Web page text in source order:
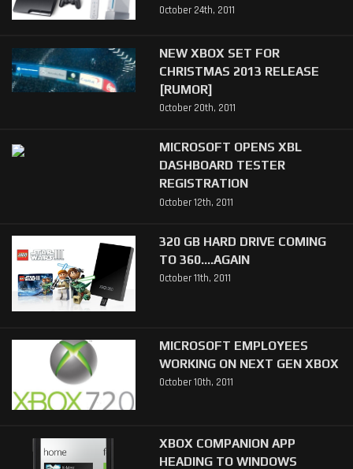
October 24th, 2011
NEW XBOX SET FOR
CHRISTMAS 2013 RELEASE
[RUMOR]
October 20th, 2011
MICROSOFT OPENS XBL
DASHBOARD TESTER
REGISTRATION
October 12th, 2011
320 GB HARD DRIVE COMING
TO 360....AGAIN
October 11th, 2011
MICROSOFT EMPLOYEES
WORKING ON NEXT GEN XBOX
October 10th, 2011
XBOX COMPANION APP
HEADING TO WINDOWS